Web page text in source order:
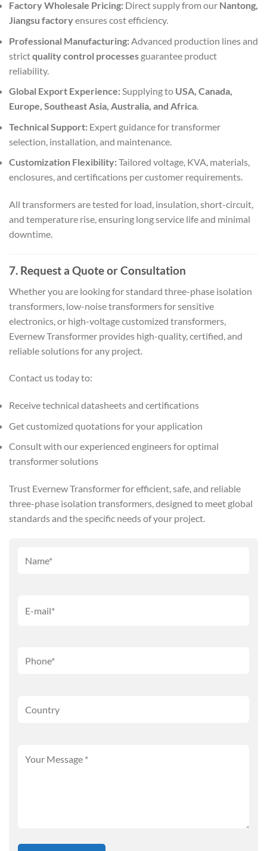
Factory Wholesale Pricing: Direct supply from our Nantong,
Jiangsu factoryensures cost efficiency.
Professional Manufacturing: Advanced production lines and
strictquality control processes guarantee product
reliability.
Global Export Experience:Supplying to USA, Canada,
Europe, Southeast Asia, Australia, and Africa.
Technical Support: Expert guidance for transformer
selection, installation, and maintenance.
Customization Flexibility:Tailored voltage, KVA, materials,
enclosures, and certifications per customer requirements.
All transformers are tested for load, insulation, short-circuit,
and temperature rise, ensuring long service life and minimal
downtime.
7. Request a Quote or Consultation
Whether you are looking for standard three-phase isolation
transformers, low-noise transformers for sensitive
electronics, or high-voltage customized transformers,
Evernew Transformer provides high-quality, certified, and
reliable solutions for any project.
Contact us today to:
Receive technical datasheets and certifications
Get customized quotations for your application
Consult with our experienced engineers for optimal
transformer solutions
Trust Evernew Transformer for efficient, safe, and reliable
three-phase isolation transformers, designed to meet global
standards and the specific needs of your project.